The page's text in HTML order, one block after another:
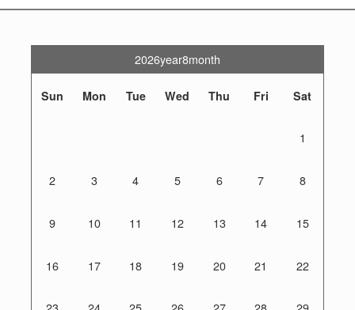
2026year8month
Sun Mon Tue Wed Thu Fri Sat
1
2 3 4 5 6 7 8
9 10 11 12 13 14 15
16 17 18 19 20 21 22